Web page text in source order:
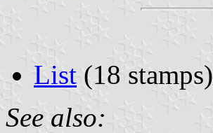
List (18 stamps)
See also: